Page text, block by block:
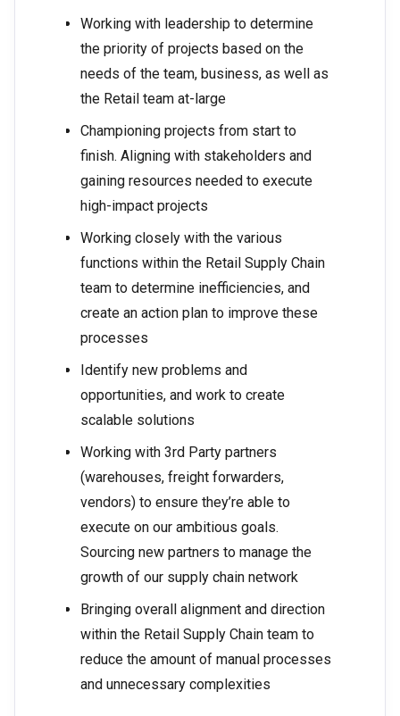
Working with leadership to determine
the priority of projects based on the
needs of the team, business, as well as
the Retail team at-large
Championing projects from start to
finish. Aligning with stakeholders and
gaining resources needed to execute
high-impact projects
Working closely with the various
functions within the Retail Supply Chain
team to determine inefficiencies, and
create an action plan to improve these
processes
Identify new problems and
opportunities, and work to create
scalable solutions
Working with 3rd Party partners
(warehouses, freight forwarders,
vendors) to ensure they’re able to
execute on our ambitious goals.
Sourcing new partners to manage the
growth of our supply chain network
Bringing overall alignment and direction
within the Retail Supply Chain team to
reduce the amount of manual processes
and unnecessary complexities